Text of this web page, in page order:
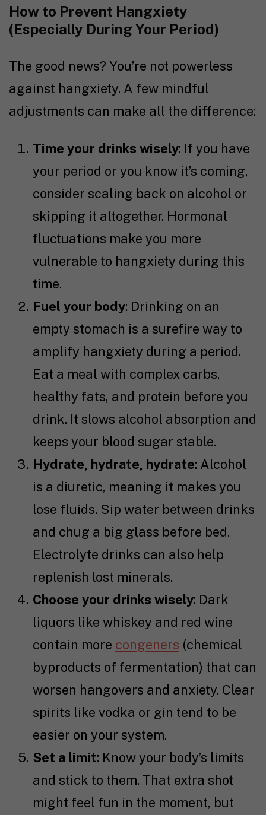
How to Prevent Hangxiety
(Especially During Your Period)
The good news? You’re not powerless
against hangxiety. A few mindful
adjustments can make all the difference:
Time your drinks wisely: If you have
your period or you know it’s coming,
consider scaling back on alcohol or
skipping it altogether. Hormonal
fluctuations make you more
vulnerable to hangxiety during this
time.
Fuel your body: Drinking on an
empty stomach is a surefire way to
amplify hangxiety during a period.
Eat a meal with complex carbs,
healthy fats, and protein before you
drink. It slows alcohol absorption and
keeps your blood sugar stable.
Hydrate, hydrate, hydrate: Alcohol
is a diuretic, meaning it makes you
lose fluids. Sip water between drinks
and chug a big glass before bed.
Electrolyte drinks can also help
replenish lost minerals.
Choose your drinks wisely: Dark
liquors like whiskey and red wine
contain more congeners (chemical
byproducts of fermentation) that can
worsen hangovers and anxiety. Clear
spirits like vodka or gin tend to be
easier on your system.
Set a limit: Know your body’s limits
and stick to them. That extra shot
might feel fun in the moment, but